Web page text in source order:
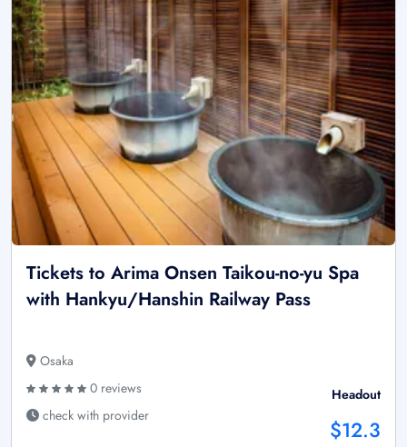
Tickets to Arima Onsen Taikou-no-yu Spa
with Hankyu/Hanshin Railway Pass
Osaka
0 reviews
check with provider
Headout
$12.3